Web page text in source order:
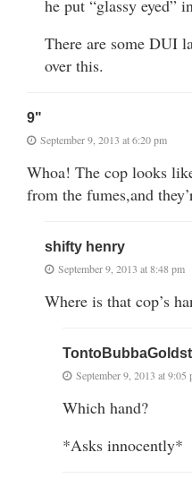
he put “glassy eyed”
There are some DUI
over this.
9"
September 9, 2013 at 6:20 pm
Whoa! The cop looks
from the fumes,and
shifty henry
September 9, 2013 at 8:48 pm
Where is that cop’s
September 9, 2013 at 9:05
Which hand?
*Asks innocently*